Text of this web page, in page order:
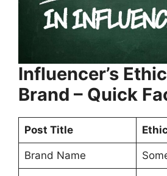
Influencer’s
Brand – Quick
Post Title
Brand Name